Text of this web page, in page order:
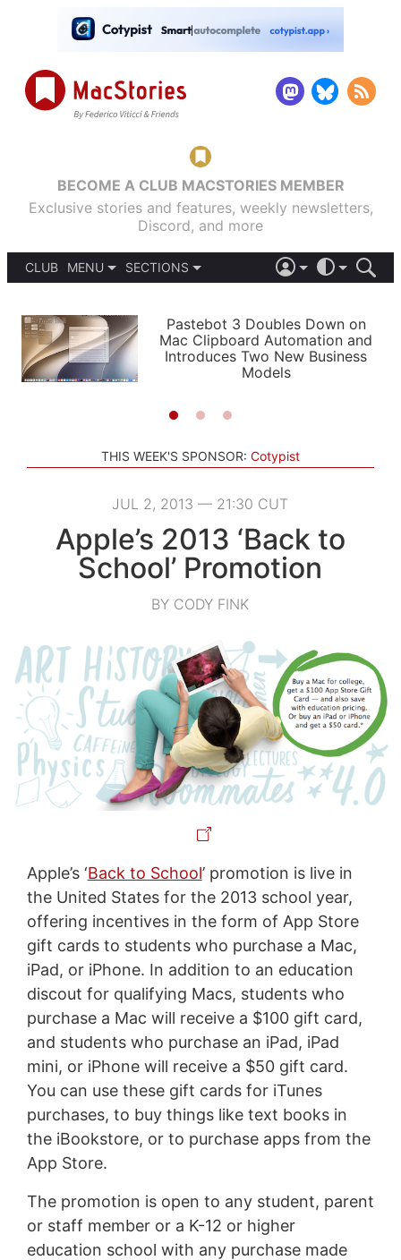
BECOME A CLUB MACSTORIES MEMBER
Exclusive stories and features, weekly newsletters,
Discord, and more
CLUB
MENU
PODCASTS
SHORTCUTS
SETUPS
SECTIONS
APPS
STORIES
LIGHT
AUTOMATIC
Pastebot 3 Doubles Down on
Mac Clipboard Automation and
Introduces Two New Business
Models
THIS WEEK'S SPONSOR: Cotypist
JUL 2, 2013 — 21:30 CUT
Apple’s 2013 ‘Back to
School’ Promotion
BY CODY FINK
Apple’s ‘Back to School’ promotion is live in
the United States for the 2013 school year,
offering incentives in the form of App Store
gift cards to students who purchase a Mac,
iPad, or iPhone. In addition to an education
discout for qualifying Macs, students who
purchase a Mac will receive a $100 gift card,
and students who purchase an iPad, iPad
mini, or iPhone will receive a $50 gift card.
You can use these gift cards for iTunes
purchases, to buy things like text books in
the iBookstore, or to purchase apps from the
App Store.
The promotion is open to any student, parent
or staff member or a K-12 or higher
education school with any purchase made